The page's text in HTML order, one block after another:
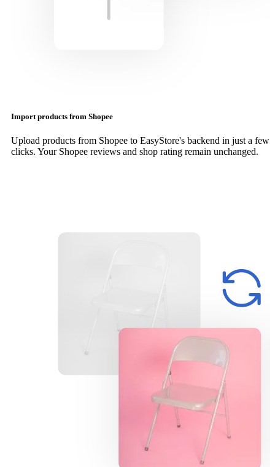
Import products from Shopee
Upload products from Shopee to EasyStore's backend in just a few
clicks. Your Shopee reviews and shop rating remain unchanged.